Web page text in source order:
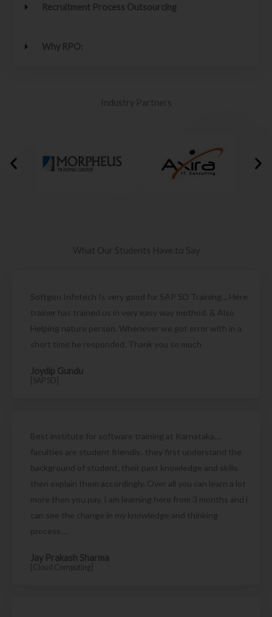
Recruitment Process Outsourcing
Why RPO:
Industry Partners
What Our Students Have to Say
Softgen Infotech Is very good for SAP SD Training... Here
trainer has trained us in very easy way method. & Also
Helping nature person. Whenever we got error with in a
short time he responded. Thank you so much
Joydip Gundu
[SAP SD]
Best institute for software training at Karnataka....
faculties are student friendly.. they first understand the
background of student, their past knowledge and skills
then explain them accordingly. Over all you can learn a lot
more then you pay. I am learning here from 3 months and i
can see the change in my knowledge and thinking
process....
Jay Prakash Sharma
[Cloud Computing]